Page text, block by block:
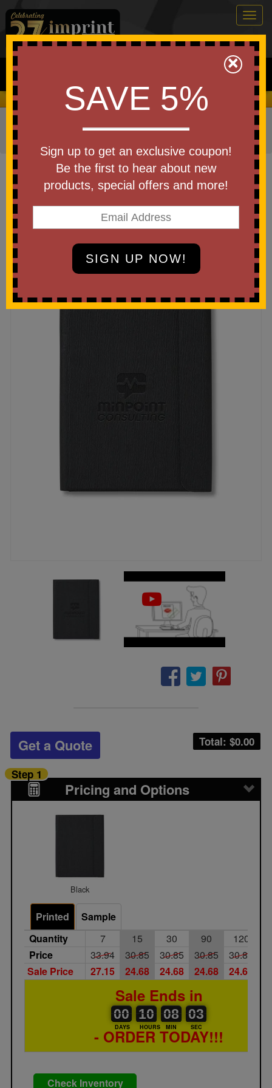
0
Search
We Cover the Fees - You Keep the Savings!
Home Office & Tech»Write On- Wipe Off
Boards
Item #LG151
Debossed Leeman Versa
Origami Whiteboard Workstation
Be the first to write a review!
Total: $0.00
Get a Quote
Pricing and Options
Step 1
Black
Printed
Sample
Quantity
7 15 30 90 120
Price
33.94 30.85 30.85 30.85 30.85
Sale Price
27.15 24.68 24.68 24.68 24.68
Sale Ends in
00
00
00
DAYS
10
10
00
HOURS
08
08
00
MIN
03
02
03
SEC
- ORDER TODAY!!!
Check Inventory
×
SAVE 5%
Sign up to get an exclusive coupon!
Be the first to hear about new
products, special offers and more!